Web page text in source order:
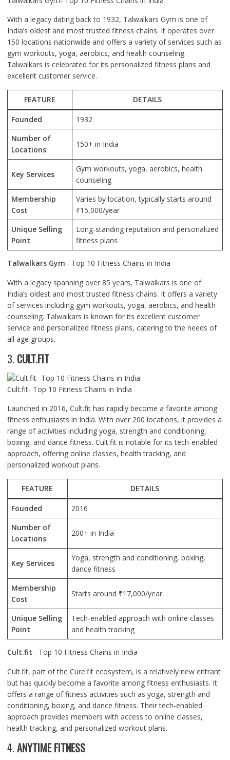
With a legacy dating back to 1932, Talwalkars Gym is one of
India’s oldest and most trusted fitness chains. It operates over
150 locations nationwide and offers a variety of services such as
gym workouts, yoga, aerobics, and health counseling.
Talwalkars is celebrated for its personalized fitness plans and
excellent customer service.
FEATURE DETAILS
Founded
1932
Number of
Locations
150+ in India
Key Services
Gym workouts, yoga, aerobics, health
counseling
Membership
Cost
Varies by location, typically starts around
₹15,000/year
Unique Selling
Point
Long-standing reputation and personalized
fitness plans
Talwalkars Gym– Top 10 Fitness Chains in India
With a legacy spanning over 85 years, Talwalkars is one of
India’s oldest and most trusted fitness chains. It offers a variety
of services including gym workouts, yoga, aerobics, and health
counseling. Talwalkars is known for its excellent customer
service and personalized fitness plans, catering to the needs of
all age groups.
3. CULT.FIT
Cult.fit- Top 10 Fitness Chains in India
Launched in 2016, Cult.fit has rapidly become a favorite among
fitness enthusiasts in India. With over 200 locations, it provides a
range of activities including yoga, strength and conditioning,
boxing, and dance fitness. Cult.fit is notable for its tech-enabled
approach, offering online classes, health tracking, and
personalized workout plans.
FEATURE DETAILS
Founded
2016
Number of
Locations
200+ in India
Key Services
Yoga, strength and conditioning, boxing,
dance fitness
Membership
Cost
Starts around ₹17,000/year
Unique Selling
Point
Tech-enabled approach with online classes
and health tracking
Cult.fit– Top 10 Fitness Chains in India
Cult.fit, part of the Cure.fit ecosystem, is a relatively new entrant
but has quickly become a favorite among fitness enthusiasts. It
offers a range of fitness activities such as yoga, strength and
conditioning, boxing, and dance fitness. Their tech-enabled
approach provides members with access to online classes,
health tracking, and personalized workout plans.
4.ANYTIME FITNESS